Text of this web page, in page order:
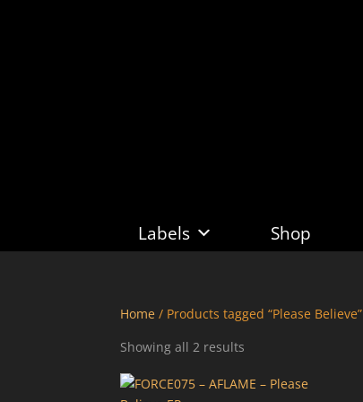
Labels Shop
Home / Products tagged “Please Believe”
Showing all 2 results
latest